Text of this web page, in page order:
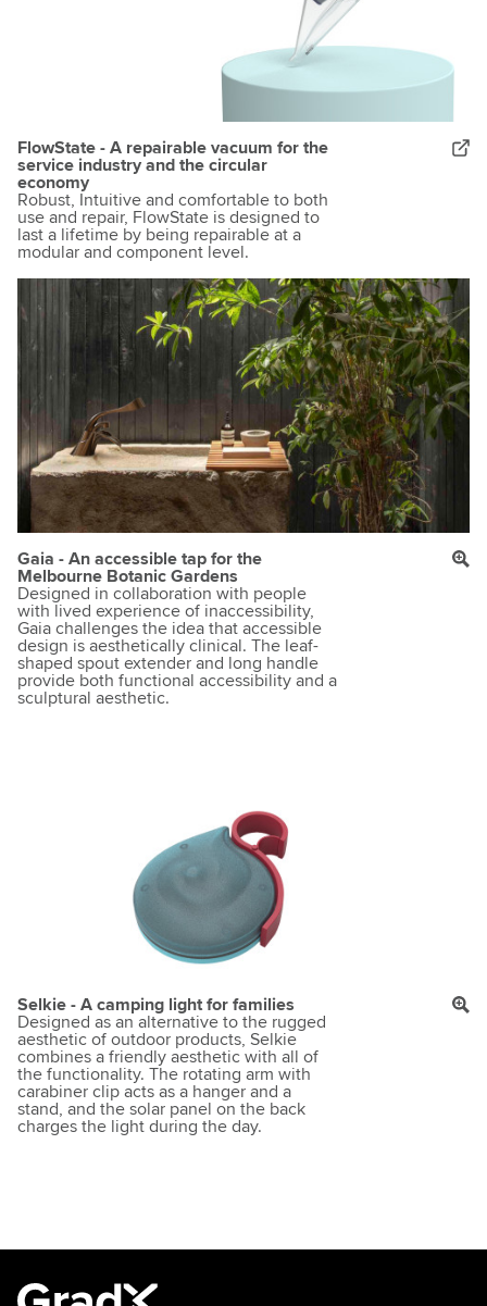
FlowState - A repairable vacuum for the
service industry and the circular
economy
Robust, Intuitive and comfortable to both
use and repair, FlowState is designed to
last a lifetime by being repairable at a
modular and component level.
Gaia - An accessible tap for the
Melbourne Botanic Gardens
Designed in collaboration with people
with lived experience of inaccessibility,
Gaia challenges the idea that accessible
design is aesthetically clinical. The leaf-
shaped spout extender and long handle
provide both functional accessibility and a
sculptural aesthetic.
Selkie - A camping light for families
Designed as an alternative to the rugged
aesthetic of outdoor products, Selkie
combines a friendly aesthetic with all of
the functionality. The rotating arm with
carabiner clip acts as a hanger and a
stand, and the solar panel on the back
charges the light during the day.